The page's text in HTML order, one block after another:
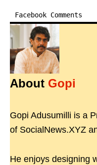
Facebook Comments
About Gopi
Gopi Adusumilli is a
of SocialNews.XYZ
He enjoys designing